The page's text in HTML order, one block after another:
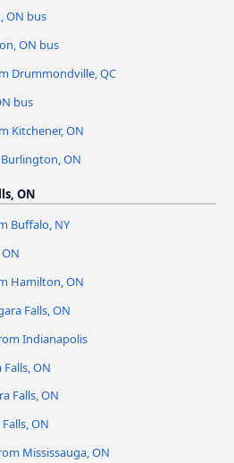
ON bus
ON bus
Drummondville, QC
bus
Kitchener, ON
ON
ON
Buffalo, NY
Hamilton, ON
Falls, ON
Indianapolis
ON
Falls, ON
ON
Mississauga, ON